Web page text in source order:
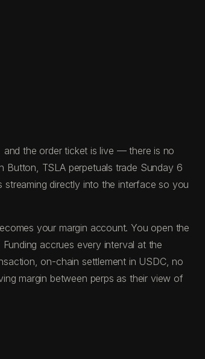
the order ticket is live — there is no
TSLA perpetuals trade Sunday 6
streaming directly into the interface so you
your margin account. You open the
accrues every interval at the
on-chain settlement in USDC, no
margin between perps as their view of